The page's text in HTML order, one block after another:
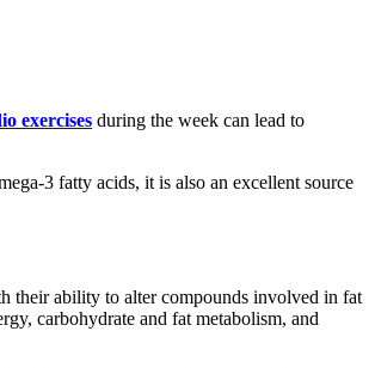
exercises during the week can lead to
3 fatty acids, it is also an excellent source
their ability to alter compounds involved in fat
carbohydrate and fat metabolism, and